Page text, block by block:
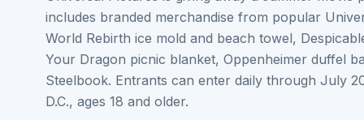
includes branded merchandise from popular
World Rebirth ice mold and beach towel,
Your Dragon picnic blanket, Oppenheimer duffel
Steelbook. Entrants can enter daily through July
D.C., ages 18 and older.